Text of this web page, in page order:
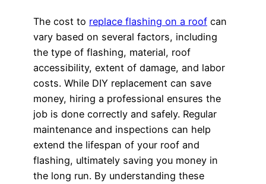
The cost to replace flashing on a roof can
vary based on several factors, including
the type of flashing, material, roof
accessibility, extent of damage, and labor
costs. While DIY replacement can save
money, hiring a professional ensures the
job is done correctly and safely. Regular
maintenance and inspections can help
extend the lifespan of your roof and
flashing, ultimately saving you money in
the long run. By understanding these